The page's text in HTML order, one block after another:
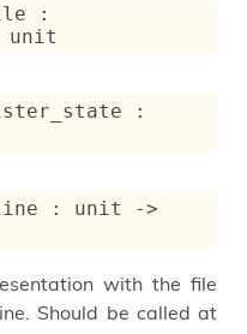
unit
: unit ->
with the file
Should be called at